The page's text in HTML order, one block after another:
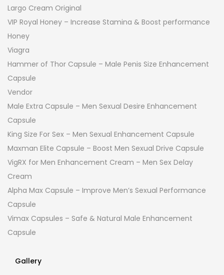
Largo Cream Original
VIP Royal Honey – Increase Stamina & Boost performance
Honey
Viagra
Hammer of Thor Capsule – Male Penis Size Enhancement
Capsule
Vendor
Male Extra Capsule – Men Sexual Desire Enhancement
Capsule
King Size For Sex – Men Sexual Enhancement Capsule
Maxman Elite Capsule – Boost Men Sexual Drive Capsule
VigRX for Men Enhancement Cream – Men Sex Delay
Cream
Alpha Max Capsule – Improve Men’s Sexual Performance
Capsule
Vimax Capsules – Safe & Natural Male Enhancement
Capsule
Gallery